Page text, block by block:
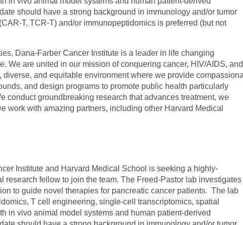
should have a strong background in immunology and/or tumor
T, TCR-T) and/or immunopeptidomics is preferred (but not
Dana-Farber Cancer Institute is a leader in life changing
We are united in our mission of conquering cancer, HIV/AIDS, and
and equitable environment where we provide
and design programs to promote public health particularly
conduct groundbreaking research that advances treatment, we
work with amazing partners, including other Harvard Medical
Institute and Harvard Medical School is seeking a highly-
research fellow to join the team. The Freed-Pastor lab investigates
to guide novel therapies for pancreatic cancer patients. The lab
T cell engineering, single-cell transcriptomics, spatial
in vivo animal model systems and human patient-derived